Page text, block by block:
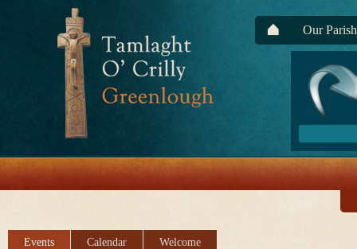
Our Parish
Events Calendar Welcome